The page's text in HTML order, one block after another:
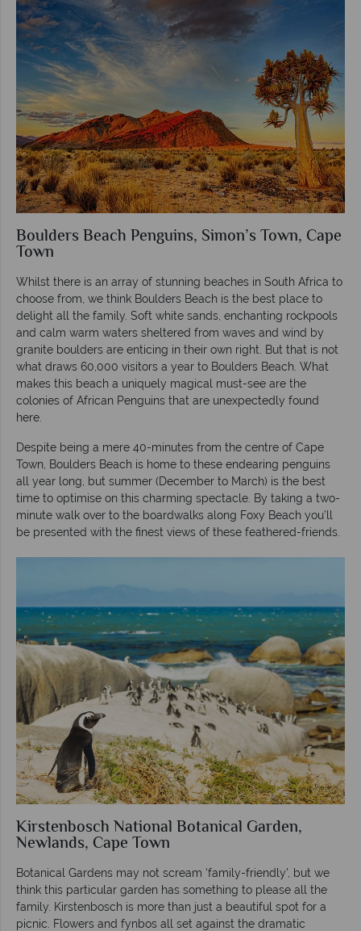
Boulders Beach Penguins, Simon’s Town, Cape
Town
Whilst there is an array of stunning beaches in South Africa to
choose from, we think Boulders Beach is the best place to
delight all the family. Soft white sands, enchanting rockpools
and calm warm waters sheltered from waves and wind by
granite boulders are enticing in their own right. But that is not
what draws 60,000 visitors a year to Boulders Beach. What
makes this beach a uniquely magical must-see are the
colonies of African Penguins that are unexpectedly found
here.
Despite being a mere 40-minutes from the centre of Cape
Town, Boulders Beach is home to these endearing penguins
all year long, but summer (December to March) is the best
time to optimise on this charming spectacle. By taking a two-
minute walk over to the boardwalks along Foxy Beach you’ll
be presented with the finest views of these feathered-friends.
Kirstenbosch National Botanical Garden,
Newlands, Cape Town
Botanical Gardens may not scream ‘family-friendly’, but we
think this particular garden has something to please all the
family. Kirstenbosch is more than just a beautiful spot for a
picnic. Flowers and fynbos all set against the dramatic